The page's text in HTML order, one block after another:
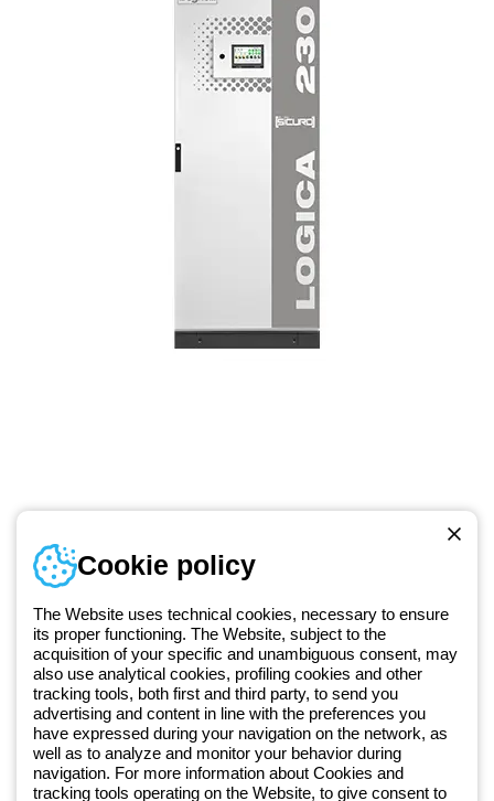
Since 2025, Beghelli has been part of the GEWISS Group, within the
GEWISS LightZone ecosystem, where we develop integrated
lighting solutions that transform complexity into simplicity, supporting
professionals and end users in meeting their needs. Discover more
about GEWISS
Telephone number
Monday to Friday from 8:30 a.m. to 5:30 p.m.
+49 2064 97010
Cookie policy
The Website uses technical cookies, necessary to ensure
its proper functioning. The Website, subject to the
acquisition of your specific and unambiguous consent, may
also use analytical cookies, profiling cookies and other
tracking tools, both first and third party, to send you
advertising and content in line with the preferences you
have expressed during your navigation on the network, as
well as to analyze and monitor your behavior during
navigation. For more information about Cookies and
tracking tools operating on the Website, to give consent to